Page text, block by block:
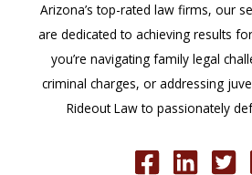
Arizona’s top-rated law firms, our
are dedicated to achieving results
you’re navigating family legal
criminal charges, or addressing
Rideout Law to passionately